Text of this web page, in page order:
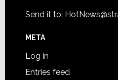
Send it to:
META
Log in
Entries feed